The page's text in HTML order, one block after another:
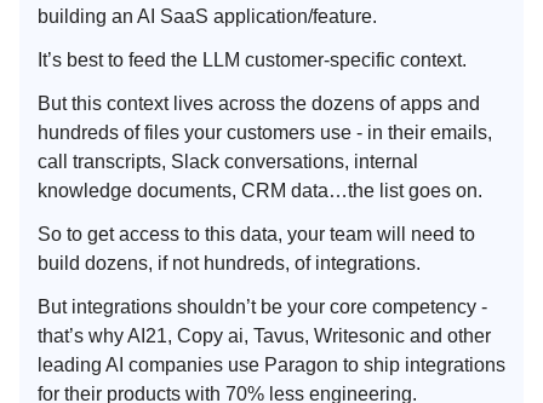
building an AI SaaS application/feature.
It’s best to feed the LLM customer-specific context.
But this context lives across the dozens of apps and
hundreds of files your customers use - in their emails,
call transcripts, Slack conversations, internal
knowledge documents, CRM data…the list goes on.
So to get access to this data, your team will need to
build dozens, if not hundreds, of integrations.
But integrations shouldn’t be your core competency -
that’s why AI21, Copy ai, Tavus, Writesonic and other
leading AI companies use Paragon to ship integrations
for their products with 70% less engineering.